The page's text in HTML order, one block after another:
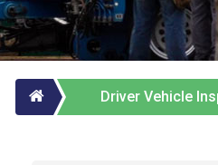
Driver Vehicle